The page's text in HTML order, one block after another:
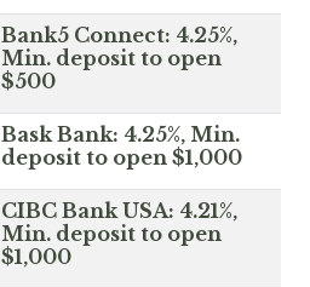
Bank5 Connect: 4.25%,
Min. deposit to open
$500
Bask Bank: 4.25%, Min.
deposit to open $1,000
CIBC Bank USA: 4.21%,
Min. deposit to open
$1,000